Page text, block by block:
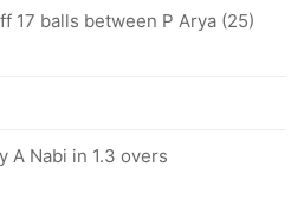
17 balls between P Arya (25)
A Nabi in 1.3 overs